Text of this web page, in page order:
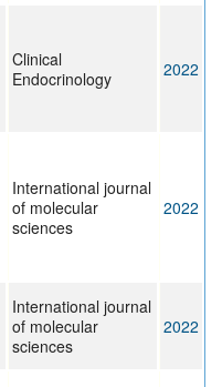
Clinical
Endocrinology
2022
International journal
of molecular
sciences
2022
International journal
of molecular
sciences
2022